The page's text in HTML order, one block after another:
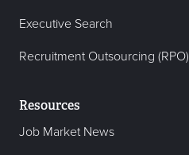
Executive Search
Recruitment Outsourcing (RPO)
Resources
Job Market News